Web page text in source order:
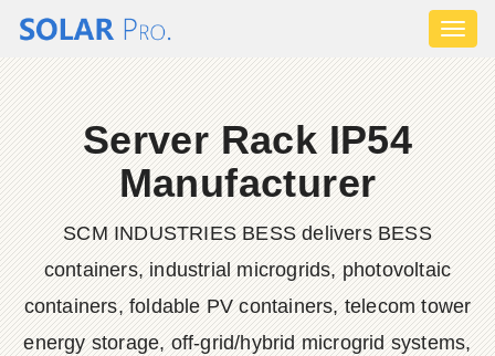
Server Rack IP54
Manufacturer
SCM INDUSTRIES BESS delivers BESS
containers, industrial microgrids, photovoltaic
containers, foldable PV containers, telecom tower
energy storage, off-grid/hybrid microgrid systems,